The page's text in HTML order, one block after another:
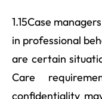
1.15Case
in professional
are certain
Care
confidentiality